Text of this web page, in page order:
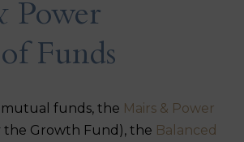
Power
Funds
funds, the Mairs & Power
the Growth Fund), the Balanced